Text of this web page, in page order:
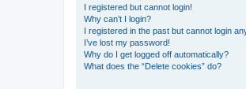
I registered but cannot login!
Why can’t I login?
I registered in the past but cannot login
I’ve lost my password!
Why do I get logged off automatically?
What does the “Delete cookies” do?